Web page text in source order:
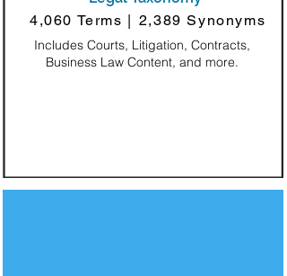
Includes Courts, Litigation, Contracts,
Business Law Content, and more.
4,060 Terms | 2,389 Synonyms